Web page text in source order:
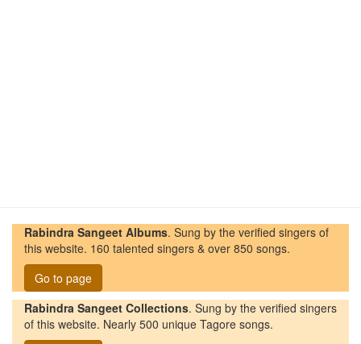
Rabindra Sangeet Albums. Sung by the verified singers of
this website. 160 talented singers & over 850 songs.
Go to page
Rabindra Sangeet Collections. Sung by the verified singers
of this website. Nearly 500 unique Tagore songs.